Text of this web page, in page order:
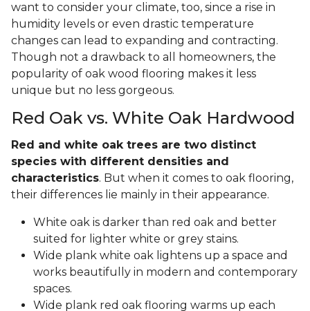
want to consider your climate, too, since a rise in
humidity levels or even drastic temperature
changes can lead to expanding and contracting.
Though not a drawback to all homeowners, the
popularity of oak wood flooring makes it less
unique but no less gorgeous.
Red Oak vs. White Oak Hardwood
Red and white oak trees are two distinct
species with different densities and
characteristics. But when it comes to oak flooring,
their differences lie mainly in their appearance.
White oak is darker than red oak and better
suited for lighter white or grey stains.
Wide plank white oak lightens up a space and
works beautifully in modern and contemporary
spaces.
Wide plank red oak flooring warms up each